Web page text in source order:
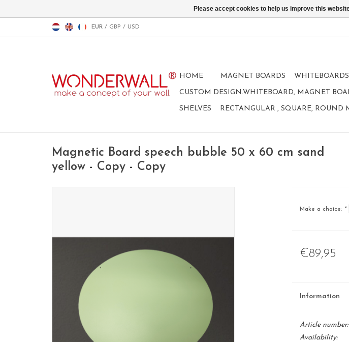
EUR / GBP / USD
HOME MAGNET BOARDS WHITEBOARDS
CUSTOM DESIGN.WHITEBOARD, MAGNET
SHELVES RECTANGULAR , SQUARE, ROUND
Magnetic Board speech bubble 50 x 60 cm sand
yellow - Copy - Copy
Make a choice: *
€89,95
Information
Article number:
Availability:
Please accept cookies to help us improve this